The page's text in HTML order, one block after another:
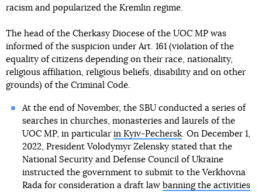
racism and popularized the Kremlin regime.
The head of the Cherkasy Diocese of the UOC MP was
informed of the suspicion under Art. 161 (violation of the
equality of citizens depending on their race, nationality,
religious affiliation, religious beliefs, disability and on other
grounds) of the Criminal Code.
At the end of November, the SBU conducted a series of
searches in churches, monasteries and laurels of the
UOC MP, in particular in Kyiv-Pechersk. On December 1,
2022, President Volodymyr Zelensky stated that the
National Security and Defense Council of Ukraine
instructed the government to submit to the Verkhovna
Rada for consideration a draft law banning the activities